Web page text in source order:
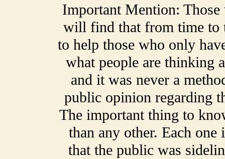
Important Mention: Those
will find that from time to
to help those who only
what people are thinking
and it was never a
public opinion regarding
The important thing to
than any other. Each one
that the public was